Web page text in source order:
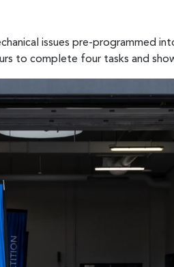
issues pre-programmed
to complete four tasks and